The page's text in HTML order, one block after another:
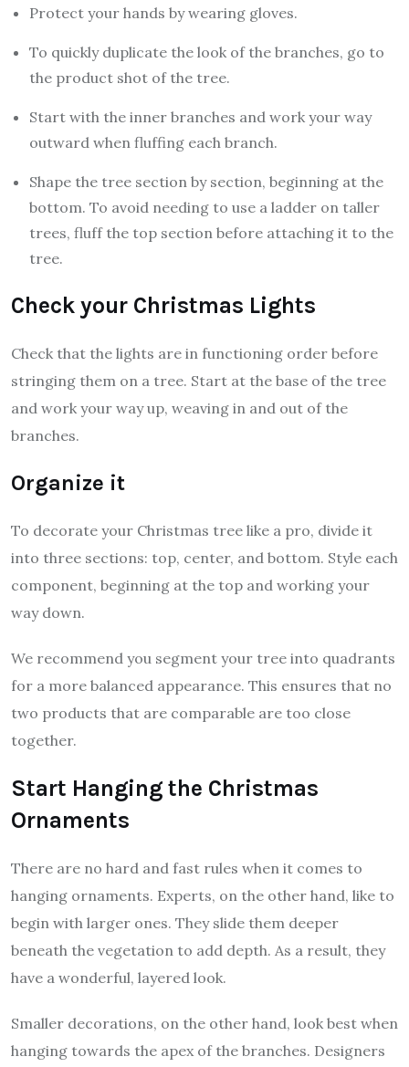
Protect your hands by wearing gloves.
To quickly duplicate the look of the branches, go to
the product shot of the tree.
Start with the inner branches and work your way
outward when fluffing each branch.
Shape the tree section by section, beginning at the
bottom. To avoid needing to use a ladder on taller
trees, fluff the top section before attaching it to the
tree.
Check your Christmas Lights
Check that the lights are in functioning order before
stringing them on a tree. Start at the base of the tree
and work your way up, weaving in and out of the
branches.
Organize it
To decorate your Christmas tree like a pro, divide it
into three sections: top, center, and bottom. Style each
component, beginning at the top and working your
way down.
We recommend you segment your tree into quadrants
for a more balanced appearance. This ensures that no
two products that are comparable are too close
together.
Start Hanging the Christmas
Ornaments
There are no hard and fast rules when it comes to
hanging ornaments. Experts, on the other hand, like to
begin with larger ones. They slide them deeper
beneath the vegetation to add depth. As a result, they
have a wonderful, layered look.
Smaller decorations, on the other hand, look best when
hanging towards the apex of the branches. Designers